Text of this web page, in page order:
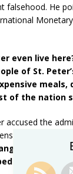
falsehood. He
even live
of St.
of the nation
accused the
He criticized
in the
the bed!”